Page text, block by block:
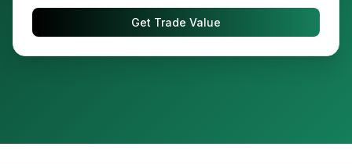
Get Trade Value